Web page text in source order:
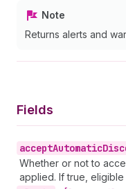
Note
Returns alerts and
Fields
acceptAutomatic
Whether or not to
applied. If true,